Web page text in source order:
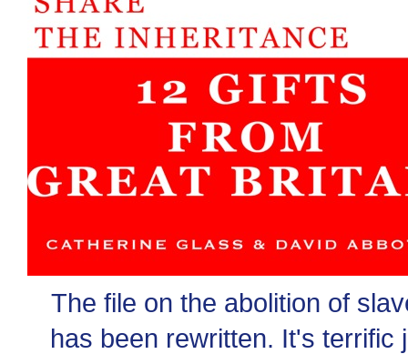
The file on the abolition of
has been rewritten. It's terrific